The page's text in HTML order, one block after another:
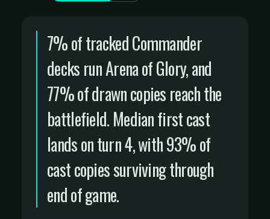
7% of tracked Commander
decks run Arena of Glory, and
77% of drawn copies reach the
battlefield. Median first cast
lands on turn 4, with 93% of
cast copies surviving through
end of game.